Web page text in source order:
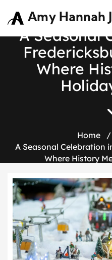
Amy Hannah
A Seasonal
Where
Home /
A Seasonal Celebration
Where History